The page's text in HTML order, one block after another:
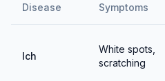
Remove parents after
swimming shortly after.
baby brine shrimp. Fry grow
Disease Symptoms
Ich
White spots,
scratching